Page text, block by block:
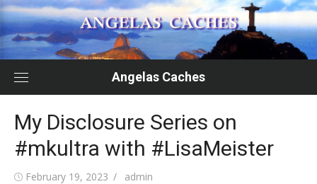
Skip
to
content
Angelas Caches
My Disclosure Series on
#mkultra with #LisaMeister
Posted
February 19, 2023 Author
admin